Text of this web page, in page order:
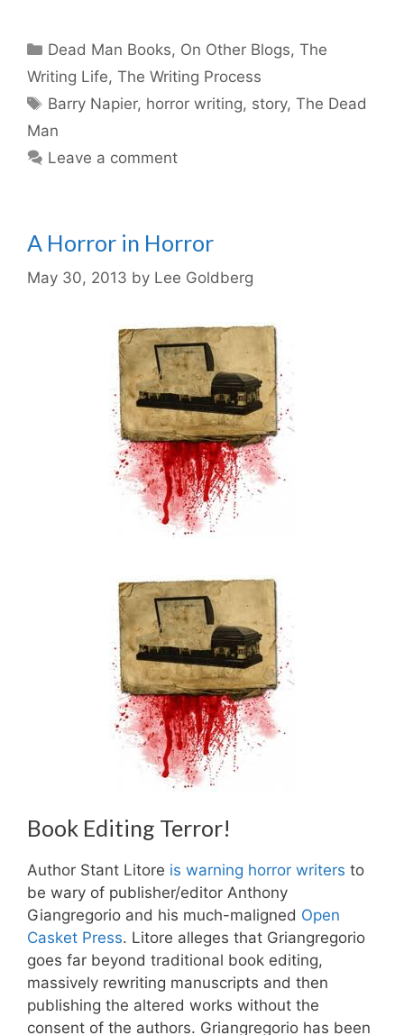
Categories
Dead Man Books, On Other Blogs,The
Writing Life, The Writing Process
Tags
Barry Napier, horror writing, story,The Dead
Man
Leave a comment
A Horror in Horror
May 30, 2013 by Lee Goldberg
Book Editing Terror!
Author Stant Litore is warning horror writers to
be wary of publisher/editor Anthony
Giangregorio and his much-maligned Open
Casket Press. Litore alleges that Griangregorio
goes far beyond traditional book editing,
massively rewriting manuscripts and then
publishing the altered works without the
consent of the authors. Griangregorio has been